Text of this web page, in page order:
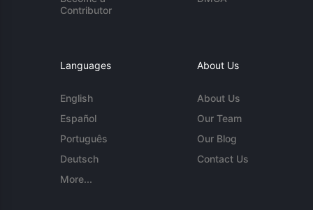
Contributor
Languages
English
Español
Português
Deutsch
More...
About Us
About Us
Our Team
Our Blog
Contact Us